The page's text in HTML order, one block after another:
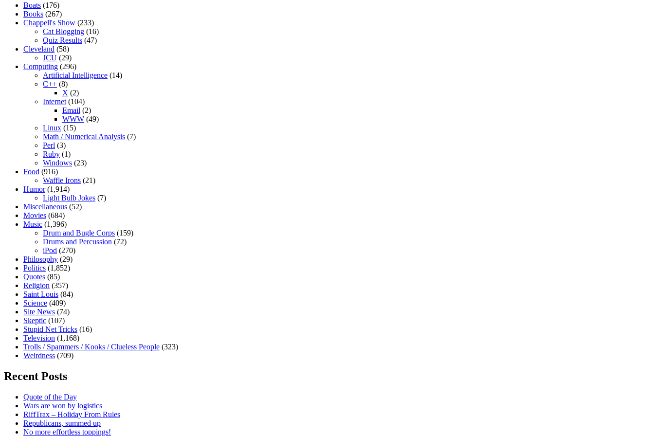
Boats (176)
Books (267)
Chappell's Show (233)
Cat Blogging (16)
Quiz Results (47)
Cleveland (58)
JCU (29)
Computing (296)
Artificial Intelligence (14)
C++ (8)
X (2)
Internet (104)
Email (2)
WWW (49)
Linux (15)
Math / Numerical Analysis (7)
Perl (3)
Ruby (1)
Windows (23)
Food (916)
Waffle Irons (21)
Humor(1,914)
Light Bulb Jokes (7)
Miscellaneous (52)
Movies (684)
Music (1,396)
Drum and Bugle Corps (159)
Drums and Percussion (72)
iPod (270)
Philosophy (29)
Politics (1,852)
Quotes (85)
Religion (357)
Saint Louis (84)
Science (409)
Site News (74)
Skeptic (107)
Stupid Net Tricks (16)
Television (1,168)
Trolls / Spammers / Kooks / Clueless People (323)
Weirdness (709)
Recent Posts
Quote of the Day
Wars are won by logistics
RiffTrax – Holiday From Rules
Republicans, summed up
No more effortless toppings!